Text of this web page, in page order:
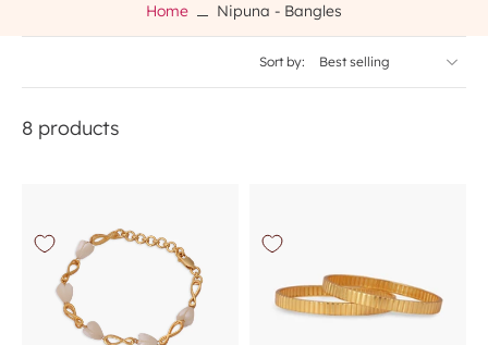
Home Nipuna - Bangles
Sort by:
8 products